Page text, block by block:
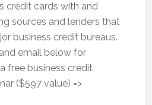
credit cards with and
sources and lenders that
business credit bureaus.
email below for
free business credit
($597 value) =>